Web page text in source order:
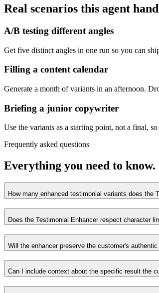
Real scenarios this agent
A/B testing different angles
Get five distinct angles in one run so you can
Filling a content calendar
Generate a month of variants in an afternoon.
Briefing a junior copywriter
Use the variants as a starting point, not a final,
Frequently asked questions
Everything you need to know.
How many enhanced testimonial variants does the
Does the Testimonial Enhancer respect character
Will the enhancer preserve the customer's
Can I include context about the specific result the